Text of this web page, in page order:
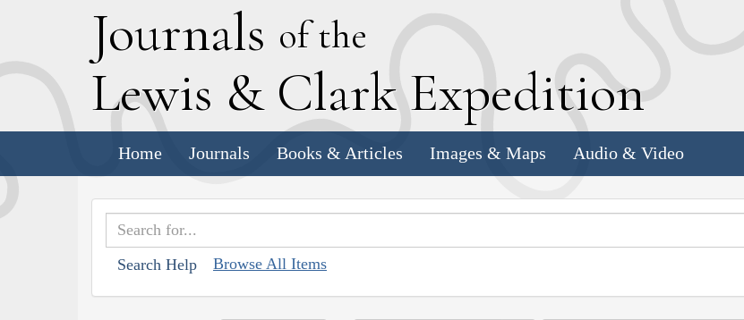
Journals of the
Lewis & Clark Expedition
Home Journals Books & Articles Images & Maps Audio & Video
Search Help Browse All Items